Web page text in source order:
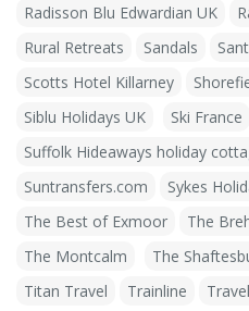
Radisson Blu Edwardian UK
Rural Retreats
Sandals
Scotts Hotel Killarney
Siblu Holidays UK
Ski France
Suffolk Hideaways holiday
Suntransfers.com
Sykes
The Best of Exmoor
The
The Montcalm
The
Titan Travel
Trainline